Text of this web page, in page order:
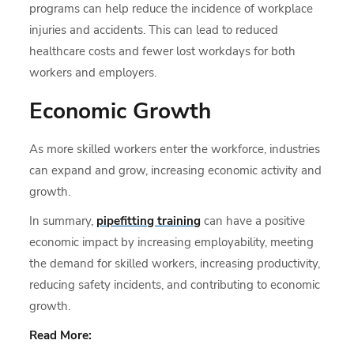
programs can help reduce the incidence of workplace
injuries and accidents. This can lead to reduced
healthcare costs and fewer lost workdays for both
workers and employers.
Economic Growth
As more skilled workers enter the workforce, industries
can expand and grow, increasing economic activity and
growth.
In summary, pipefitting training can have a positive
economic impact by increasing employability, meeting
the demand for skilled workers, increasing productivity,
reducing safety incidents, and contributing to economic
growth.
Read More: